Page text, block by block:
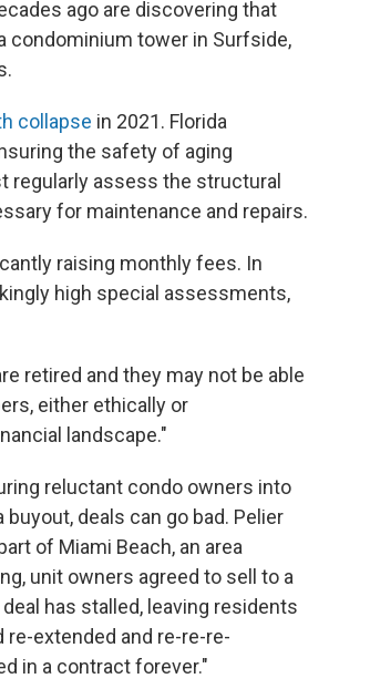
ago are discovering that
condominium tower in Surfside,
collapse in 2021. Florida
the safety of aging
regularly assess the structural
for maintenance and repairs.
raising monthly fees. In
high special assessments,
retired and they may not be able
either ethically or
landscape."
reluctant condo owners into
deals can go bad. Pelier
of Miami Beach, an area
unit owners agreed to sell to a
has stalled, leaving residents
re-extended and re-re-re-
in a contract forever."